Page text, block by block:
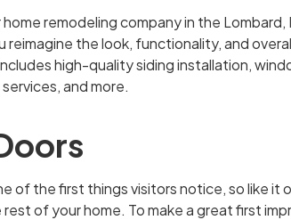
remodeling company in the Lombard,
reimagine the look, functionality, and
high-quality siding installation,
and more.
of the first things visitors notice, so like it
of your home. To make a great first